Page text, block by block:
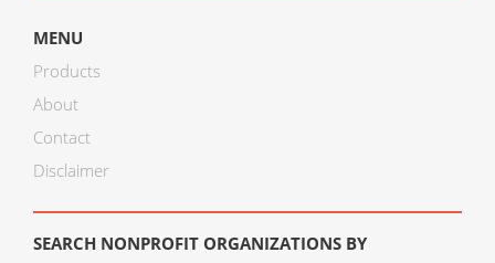
MENU
Products
About
Contact
Disclaimer
SEARCH NONPROFIT ORGANIZATIONS BY